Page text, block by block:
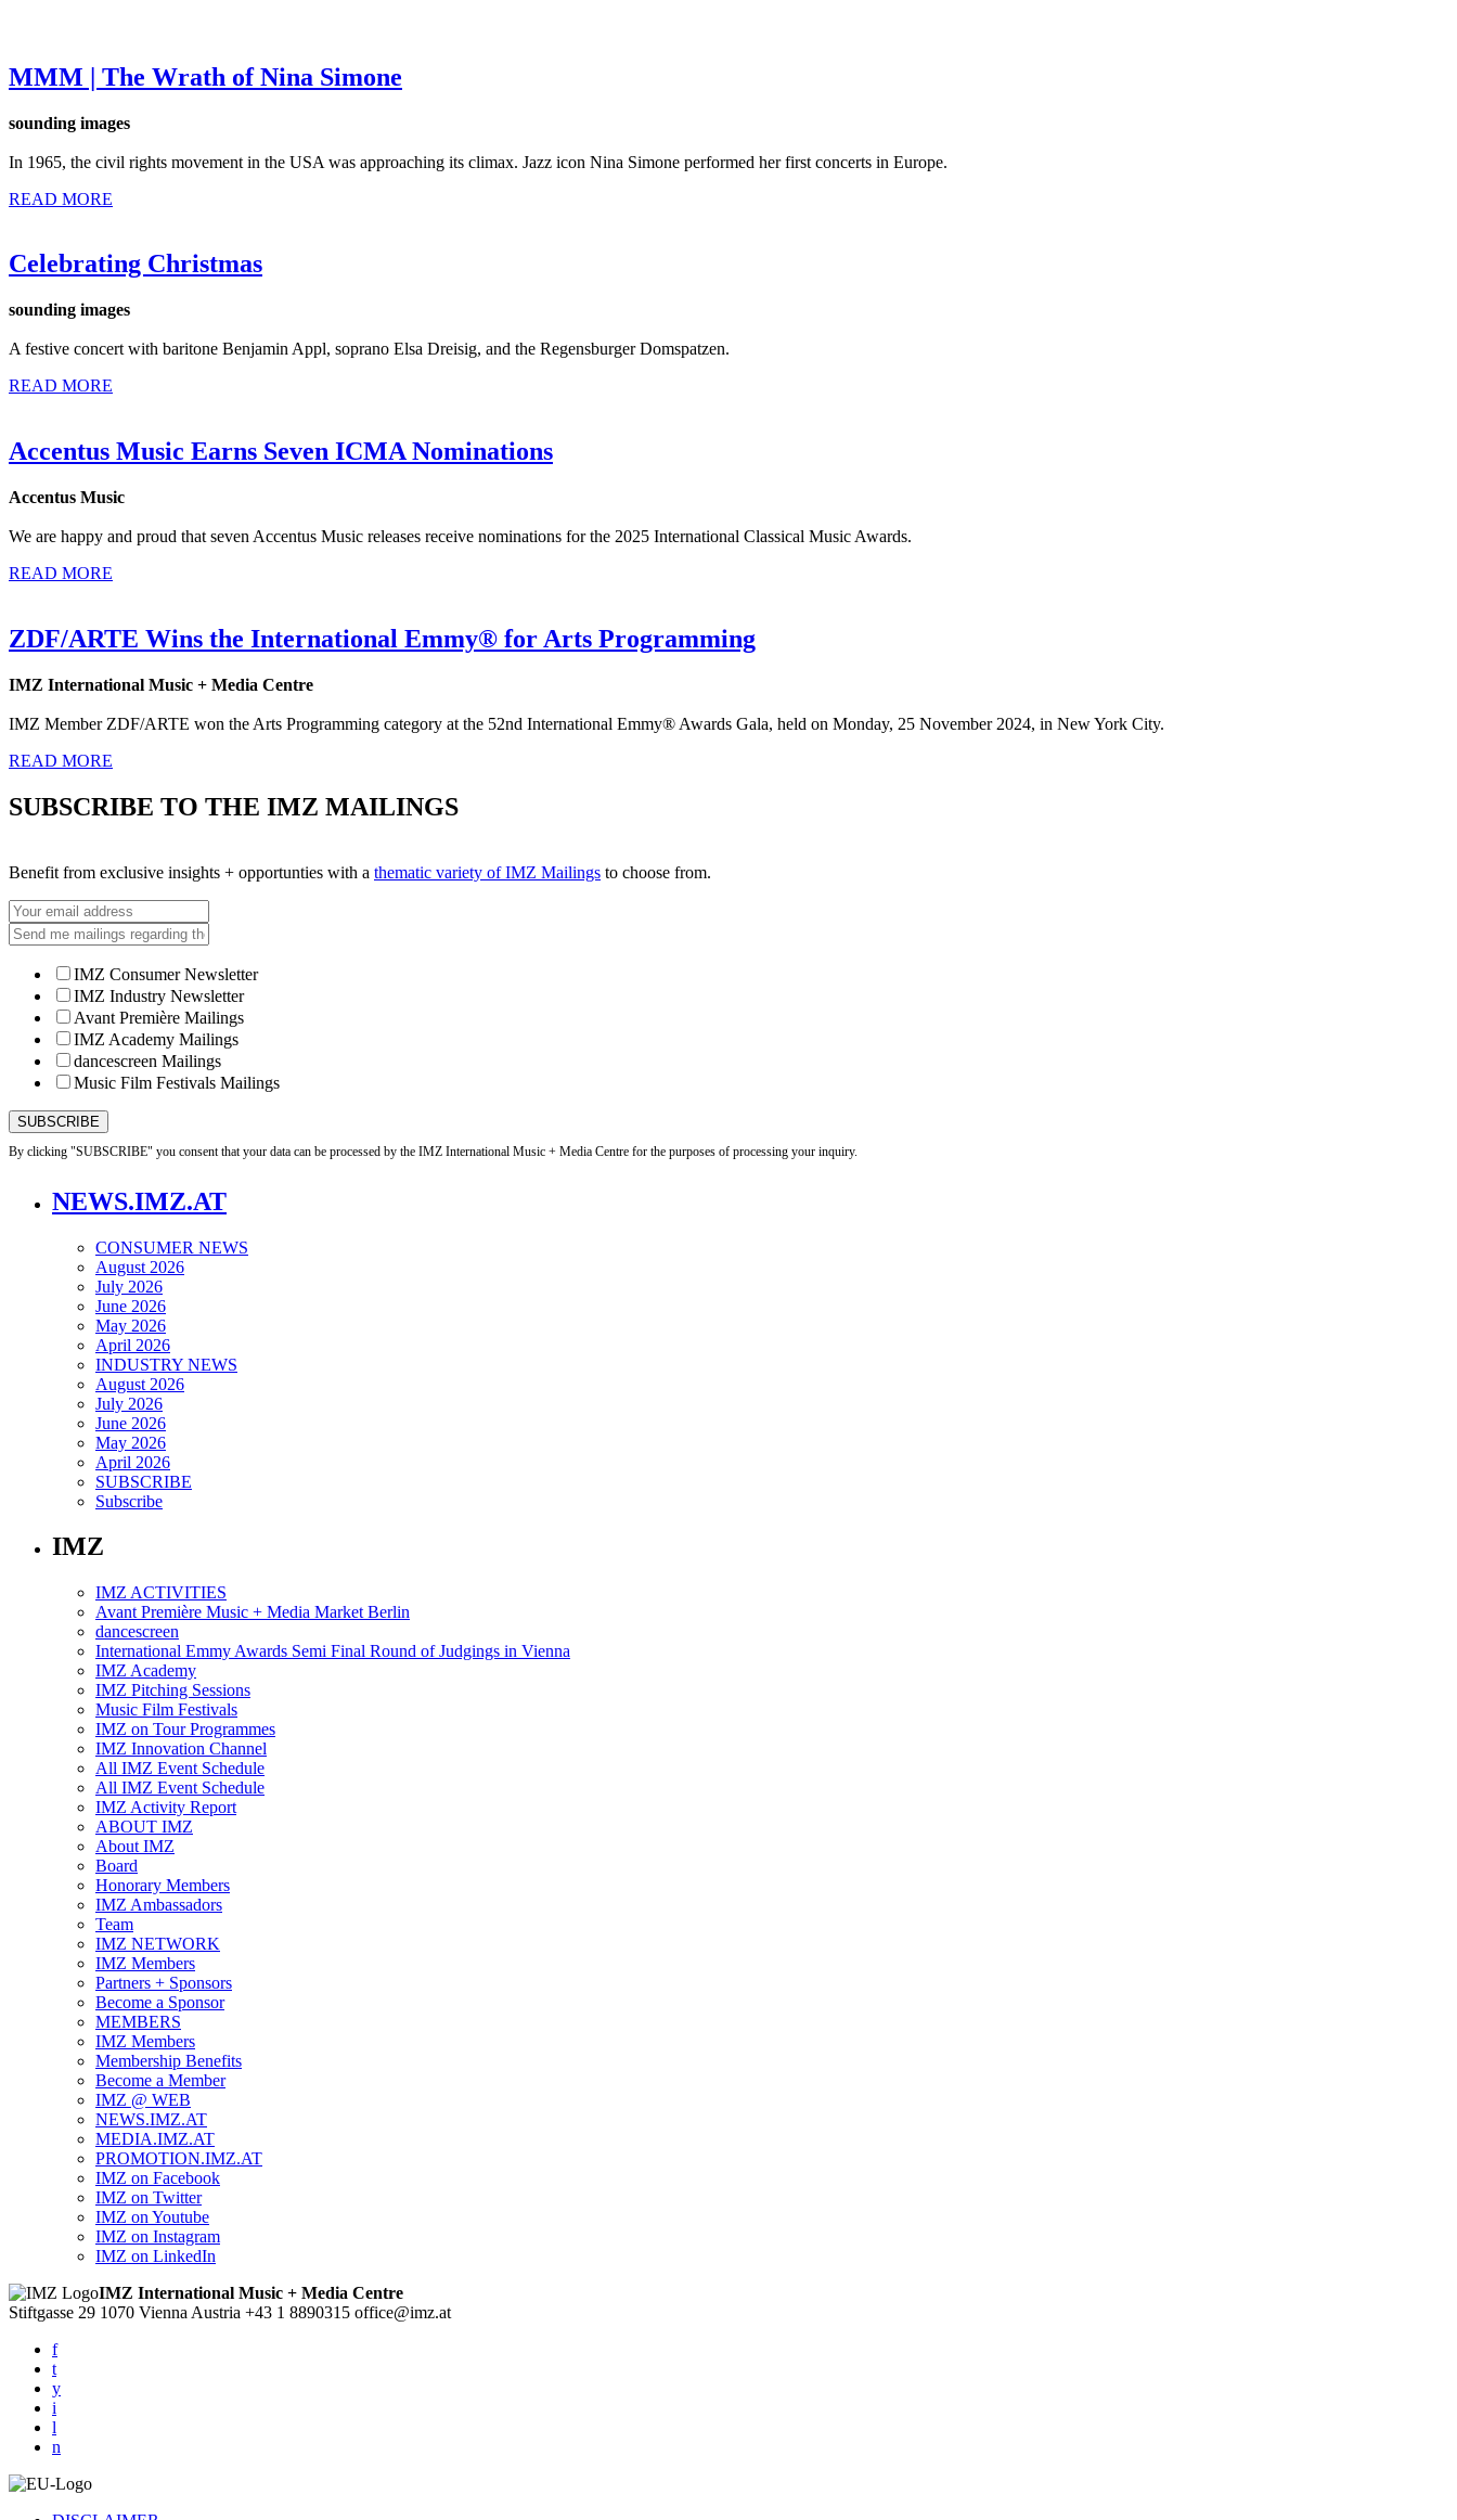
MMM | The Wrath of Nina Simone
sounding images
In 1965, the civil rights movement in the USA was approaching its climax. Jazz icon Nina Simone performed her first concerts in Europe.
READ MORE
Celebrating Christmas
sounding images
A festive concert with baritone Benjamin Appl, soprano Elsa Dreisig, and the Regensburger Domspatzen.
READ MORE
Accentus Music Earns Seven ICMA Nominations
Accentus Music
We are happy and proud that seven Accentus Music releases receive nominations for the 2025 International Classical Music Awards.
READ MORE
ZDF/ARTE Wins the International Emmy® for Arts Programming
IMZ International Music + Media Centre
IMZ Member ZDF/ARTE won the Arts Programming category at the 52nd International Emmy® Awards Gala, held on Monday, 25 November 2024, in New York City.
READ MORE
SUBSCRIBE TO THE IMZ MAILINGS
Benefit from exclusive insights + opportunties with a thematic variety of IMZ Mailings to choose from.
IMZ Consumer Newsletter
IMZ Industry Newsletter
Avant Première Mailings
IMZ Academy Mailings
dancescreen Mailings
Music Film Festivals Mailings
By clicking "SUBSCRIBE" you consent that your data can be processed by the IMZ International Music + Media Centre for the purposes of processing your inquiry.
NEWS.IMZ.AT
CONSUMER NEWS
August 2026
July 2026
June 2026
May 2026
April 2026
INDUSTRY NEWS
August 2026
July 2026
June 2026
May 2026
April 2026
SUBSCRIBE
Subscribe
IMZ
IMZ ACTIVITIES
Avant Première Music + Media Market Berlin
dancescreen
International Emmy Awards Semi Final Round of Judgings in Vienna
IMZ Academy
IMZ Pitching Sessions
Music Film Festivals
IMZ on Tour Programmes
IMZ Innovation Channel
All IMZ Event Schedule
All IMZ Event Schedule
IMZ Activity Report
ABOUT IMZ
About IMZ
Board
Honorary Members
IMZ Ambassadors
Team
IMZ NETWORK
IMZ Members
Partners + Sponsors
Become a Sponsor
MEMBERS
IMZ Members
Membership Benefits
Become a Member
IMZ @ WEB
NEWS.IMZ.AT
MEDIA.IMZ.AT
PROMOTION.IMZ.AT
IMZ on Facebook
IMZ on Twitter
IMZ on Youtube
IMZ on Instagram
IMZ on LinkedIn
IMZ International Music + Media Centre
Stiftgasse 29 1070 Vienna Austria +43 1 8890315 office@imz.at
f
t
y
i
l
n